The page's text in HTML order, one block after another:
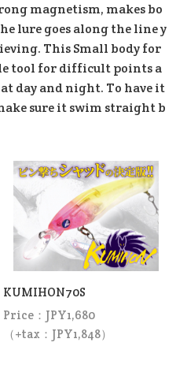
magnetism, makes bo
lure goes along the line y
This Small body for
tool for difficult points a
day and night. To have it
sure it swim straight b
KUMIHON70S
Price：JPY1,680
（+tax：JPY1,848）